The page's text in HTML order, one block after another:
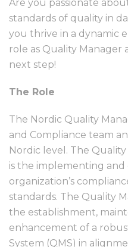
Are you passionate
standards of quality in
you thrive in a dynamic
role as Quality
next step!
The Role
The Nordic Quality
and Compliance team
Nordic level. The
is the implementing
organization’s
standards. The Quality
the establishment,
enhancement of a
System (QMS) in